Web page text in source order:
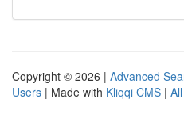
Copyright © 2026 | Advanced
Users | Made with Kliqqi CMS |